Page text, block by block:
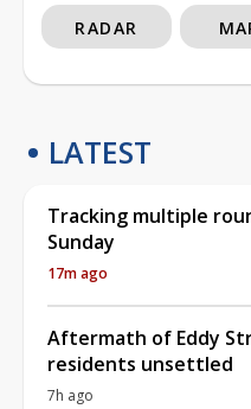
RADAR
LATEST
Tracking multiple
Sunday
17m ago
Aftermath of Eddy
residents unsettled
7h ago